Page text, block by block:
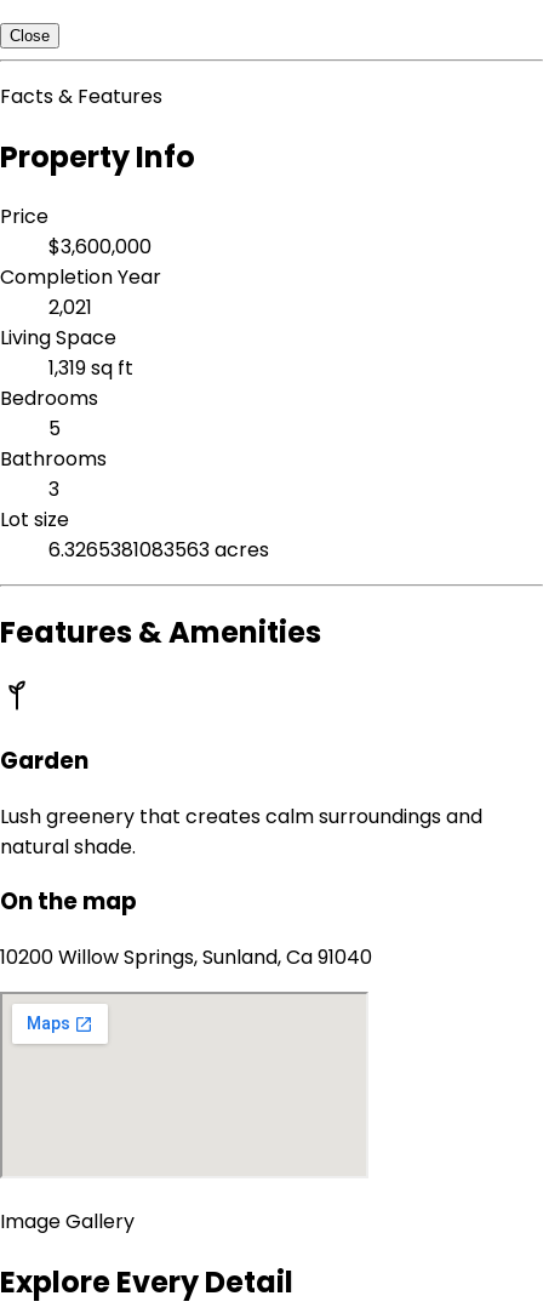
Close
Facts & Features
Property Info
Price
$3,600,000
Completion Year
2,021
Living Space
1,319 sq ft
Bedrooms
5
Bathrooms
3
Lot size
6.3265381083563 acres
Features & Amenities
Garden
Lush greenery that creates calm surroundings and
natural shade.
On the map
10200 Willow Springs, Sunland, Ca 91040
Image Gallery
Explore Every Detail